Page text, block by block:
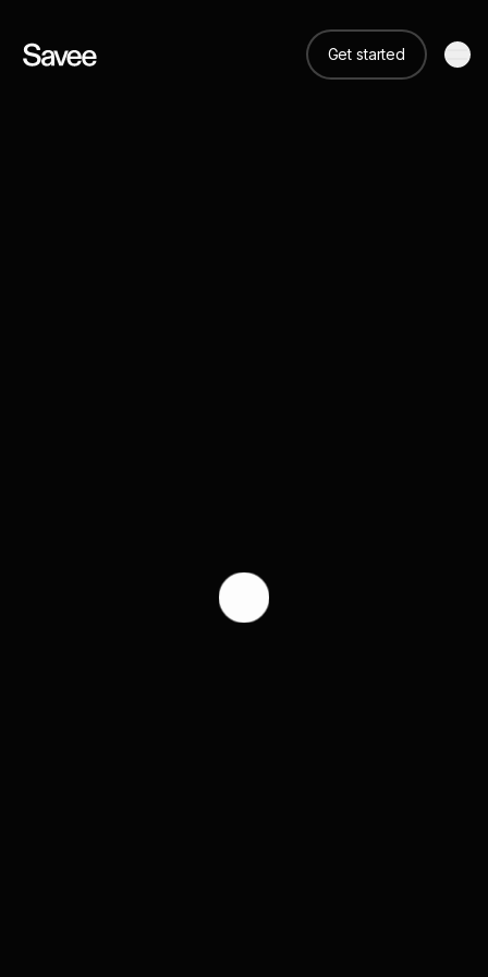
Get started